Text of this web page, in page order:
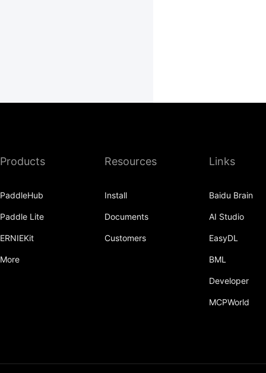
Products
PaddleHub
Paddle Lite
ERNIEKit
More
Resources
Install
Documents
Customers
Links
Baidu Brain
AI Studio
EasyDL
BML
Developer
MCPWorld